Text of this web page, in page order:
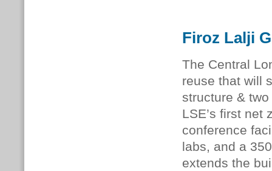
Firoz Lalji
The Central
reuse that will
structure &
LSE’s first net
conference
labs, and a
extends the